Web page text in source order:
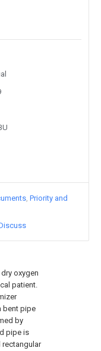
oxygen
patient.
bent pipe
by
pipe is
rectangular
Priority and